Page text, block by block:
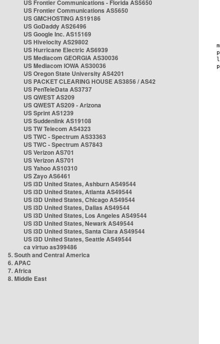
US Frontier Communications - Florida AS5650
US Frontier Communications AS5650
US GMCHOSTING AS19186
US GoDaddy AS26496
US Google Inc. AS15169
US Hivelocity AS29802
US Hurricane Electric AS6939
US Mediacom GEORGIA AS30036
US Mediacom IOWA AS30036
US Oregon State University AS4201
US PACKET CLEARING HOUSE AS3856 / AS42
US PenTeleData AS3737
US QWEST AS209
US QWEST AS209 - Arizona
US Sprint AS1239
US Suddenlink AS19108
US TW Telecom AS4323
US TWC - Spectrum AS33363
US TWC - Spectrum AS7843
US Verizon AS701
US Verizon AS701
US Yahoo AS10310
US Zayo AS6461
US i3D United States, Ashburn AS49544
US i3D United States, Atlanta AS49544
US i3D United States, Chicago AS49544
US i3D United States, Dallas AS49544
US i3D United States, Los Angeles AS49544
US i3D United States, Newark AS49544
US i3D United States, Santa Clara AS49544
US i3D United States, Seattle AS49544
ca virtuo as399486
5. South and Central America
6. APAC
7. Africa
8. Middle East